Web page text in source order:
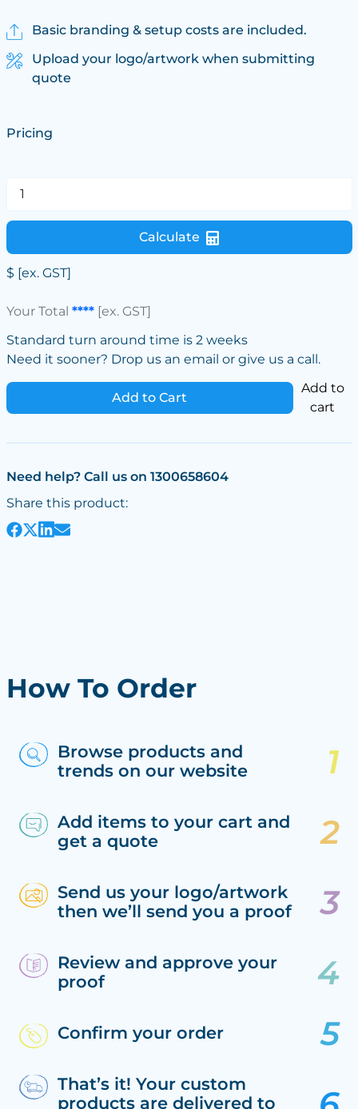
Basic branding & setup costs are included.
Upload your logo/artwork when submitting
quote
Pricing
Calculate
$ [ex. GST]
Your Total ****[ex. GST]
Standard turn around time is 2 weeks
Need it sooner? Drop us an email or give us a call.
Add to Cart
Add to
cart
Need help? Call us on 1300658604
Share this product:
How To Order
Browse products and
trends on our website
Add items to your cart and
get a quote
Send us your logo/artwork
then we’ll send you a proof
Review and approve your
proof
Confirm your order
That’s it! Your custom
products are delivered to